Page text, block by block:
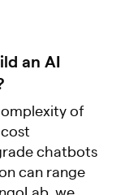
an AI
of
chatbots
can range
we